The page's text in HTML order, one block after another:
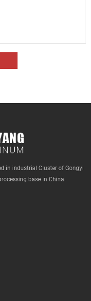
in industrial Cluster of Gongyi
base in China.